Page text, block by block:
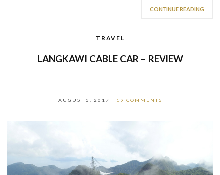
CONTINUE READING
TRAVEL
LANGKAWI CABLE CAR – REVIEW
AUGUST 3, 2017 19 COMMENTS